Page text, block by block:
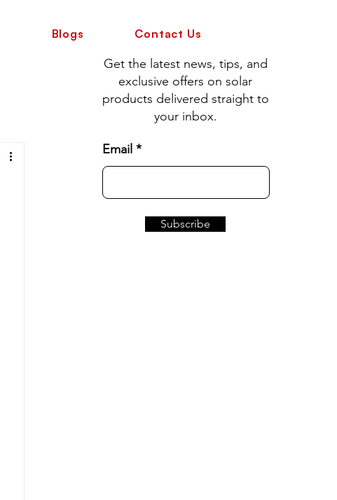
Blogs Contact Us
Get the latest news, tips, and
exclusive offers on solar
products delivered straight to
your inbox.
Email
Subscribe